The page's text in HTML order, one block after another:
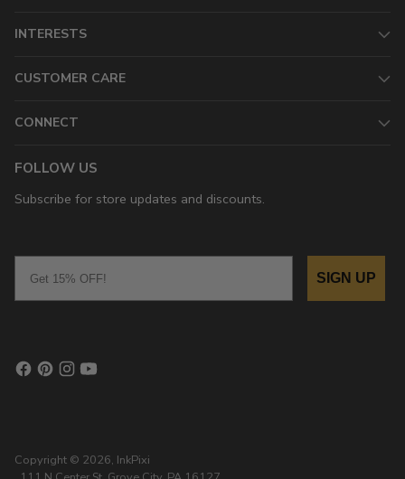
INTERESTS
CUSTOMER CARE
CONNECT
FOLLOW US
Subscribe for store updates and discounts.
SIGN UP
Copyright © 2026, InkPixi